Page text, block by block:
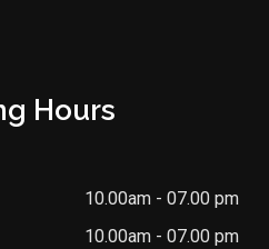
Hours
10.00am - 07.00 pm
10.00am - 07.00 pm